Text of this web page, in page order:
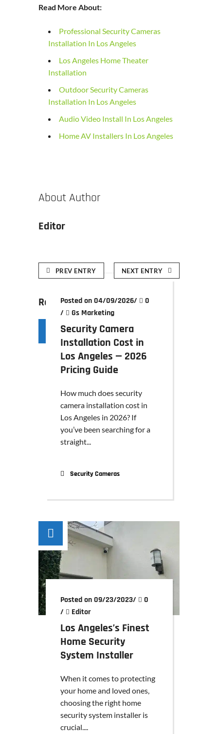
Read More About:
Professional Security Cameras
Installation In Los Angeles
Los Angeles Home Theater
Installation
Outdoor Security Cameras
Installation In Los Angeles
Audio Video Install In Los Angeles
Home AV Installers In Los Angeles
About Author
Editor
PREV ENTRY NEXT ENTRY
Related posts
Posted on 04/09/2026/
0
/
Gs Marketing
Security Camera
Installation Cost in
Los Angeles — 2026
Pricing Guide
How much does security
camera installation cost in
Los Angeles in 2026? If
you’ve been searching for a
straight...
Security Cameras
Posted on 09/23/2023/
0
/
Editor
Los Angeles’s Finest
Home Security
System Installer
When it comes to protecting
your home and loved ones,
choosing the right home
security system installer is
crucial....